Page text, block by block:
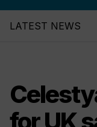
LATEST NEWS